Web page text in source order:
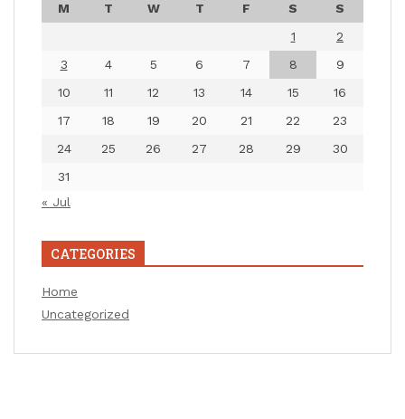
M T W T F S
S
1
2
3
4 5 6 7 8
9
10
11 12 13 14 15
16
17
18 19 20 21 22
23
24
25 26 27 28 29
30
31
« Jul
CATEGORIES
Home
Uncategorized